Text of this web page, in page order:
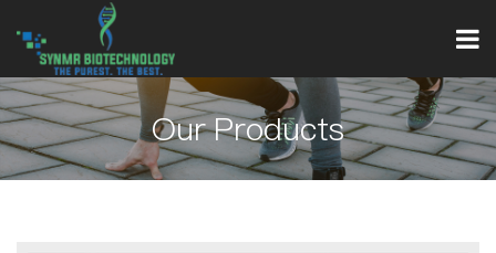
Our Products